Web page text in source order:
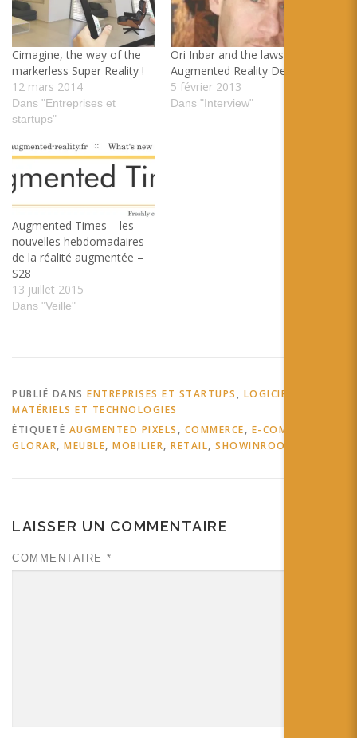
Cimagine, the way of the
markerless Super Reality !
12 mars 2014
Dans "Entreprises et
startups"
Ori Inbar and the laws of
Augmented Reality Design
5 février 2013
Dans "Interview"
Augmented Times – les
nouvelles hebdomadaires
de la réalité augmentée –
S28
13 juillet 2015
Dans "Veille"
PUBLIÉ DANS ENTREPRISES ET STARTUPS , LOGICIELS,
MATÉRIELS ET TECHNOLOGIES
ÉTIQUETÉ AUGMENTED PIXELS , COMMERCE, E-COMMERCE
GLORAR, MEUBLE, MOBILIER, RETAIL, SHOWINROOM
LAISSER UN COMMENTAIRE
COMMENTAIRE *